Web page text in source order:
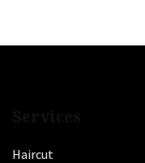
Haircut